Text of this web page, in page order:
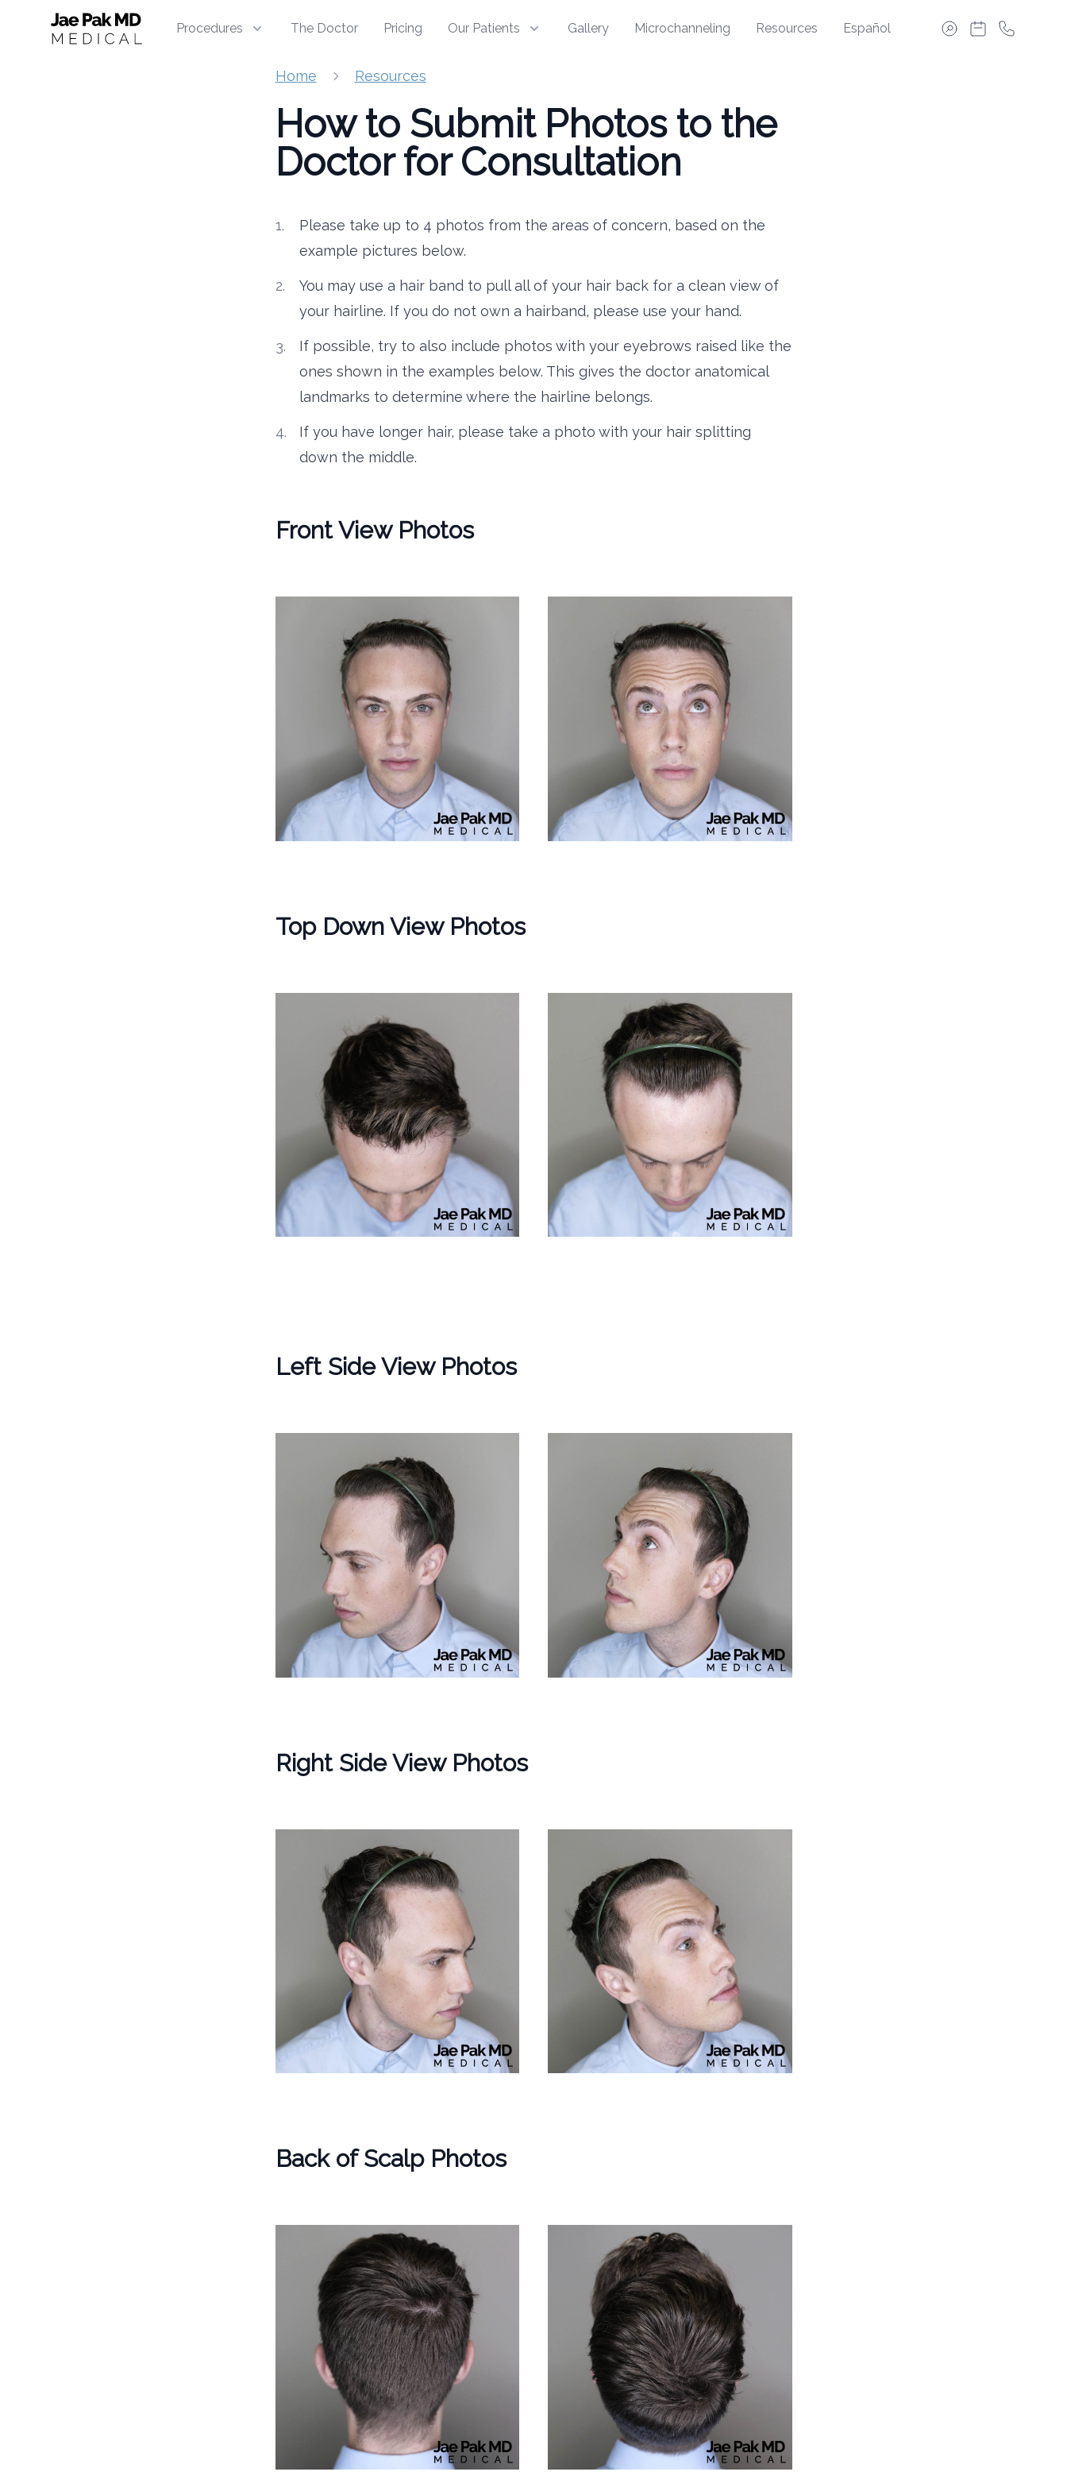
Jae Pak MD Medical Procedures The Doctor Pricing Our Patients Gallery Microchanneling Resources Español
Home Resources
How to Submit Photos to the
Doctor for Consultation
Please take up to 4 photos from the areas of concern, based on the
example pictures below.
You may use a hair band to pull all of your hair back for a clean view of
your hairline. If you do not own a hairband, please use your hand.
If possible, try to also include photos with your eyebrows raised like the
ones shown in the examples below. This gives the doctor anatomical
landmarks to determine where the hairline belongs.
If you have longer hair, please take a photo with your hair splitting
down the middle.
Front View Photos
Top Down View Photos
Left Side View Photos
Right Side View Photos
Back of Scalp Photos